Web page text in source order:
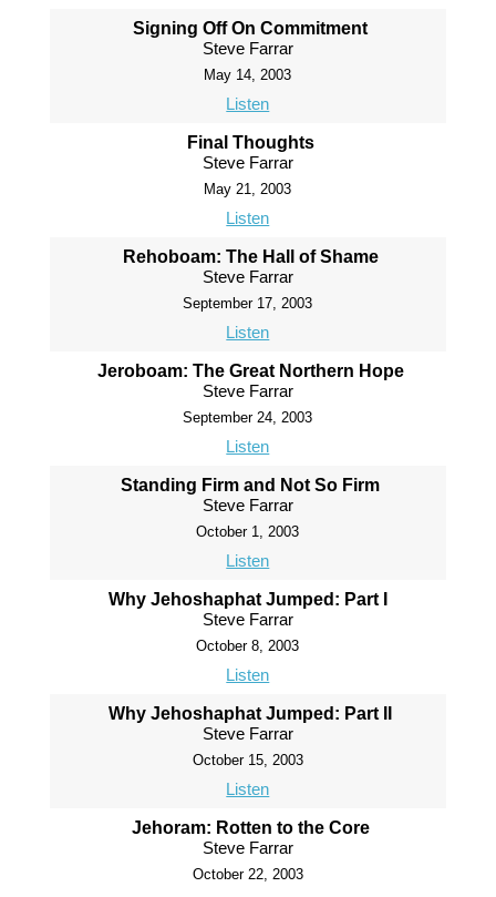
Signing Off On Commitment
Steve Farrar
May 14, 2003
Listen
Final Thoughts
Steve Farrar
May 21, 2003
Listen
Rehoboam: The Hall of Shame
Steve Farrar
September 17, 2003
Listen
Jeroboam: The Great Northern Hope
Steve Farrar
September 24, 2003
Listen
Standing Firm and Not So Firm
Steve Farrar
October 1, 2003
Listen
Why Jehoshaphat Jumped: Part I
Steve Farrar
October 8, 2003
Listen
Why Jehoshaphat Jumped: Part II
Steve Farrar
October 15, 2003
Listen
Jehoram: Rotten to the Core
Steve Farrar
October 22, 2003